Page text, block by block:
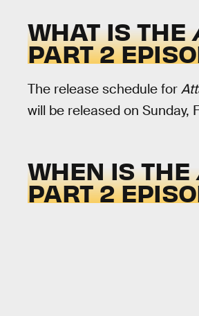
WHAT IS THE
PART 2
The release schedule for
will be released on Sunday,
WHEN IS THE
PART 2